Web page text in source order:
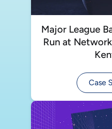
Major League
Run at
Case